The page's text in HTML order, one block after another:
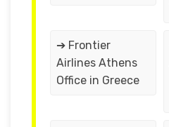
➔ Frontier
Airlines Athens
Office in Greece